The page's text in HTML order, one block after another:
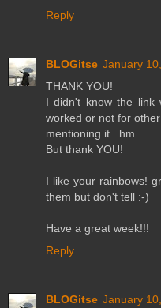
Reply
BLOGitse January
THANK YOU!
I didn't know the link
worked or not for
mentioning it...hm...
But thank YOU!
I like your rainbows!
them but don't tell :-)
Have a great week!!!
Reply
BLOGitse January